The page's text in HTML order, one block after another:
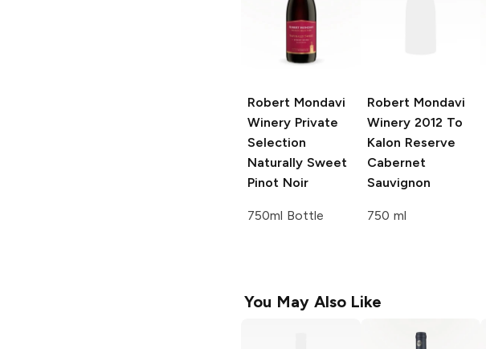
Robert Mondavi
Winery Private
Selection
Naturally Sweet
Pinot Noir
750ml Bottle
Robert Mondavi
Winery 2012 To
Kalon Reserve
Cabernet
Sauvignon
750 ml
You May Also Like